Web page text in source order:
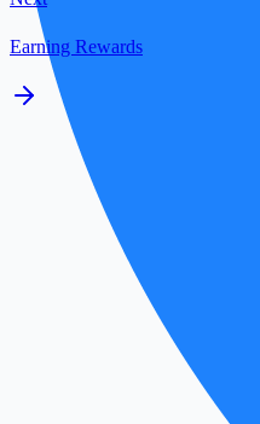
Earning Rewards